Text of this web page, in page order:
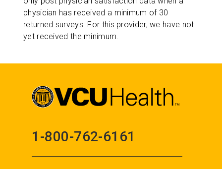
physician has received a minimum of 30
returned surveys. For this provider, we have not
yet received the minimum.
1-800-762-6161